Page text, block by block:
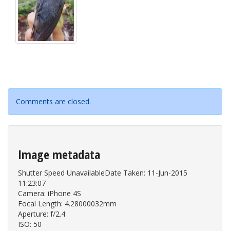
Comments are closed.
Image metadata
Shutter Speed UnavailableDate Taken: 11-Jun-2015
11:23:07
Camera: iPhone 4S
Focal Length: 4.28000032mm
Aperture: f/2.4
ISO: 50